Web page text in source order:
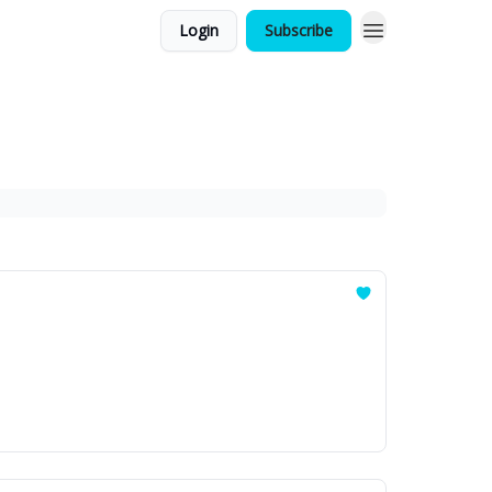
Login Subscribe